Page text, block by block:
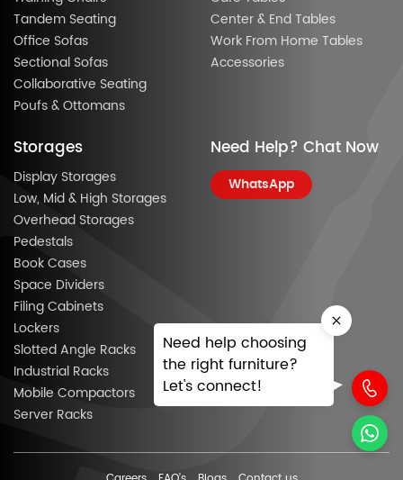
Tandem Seating
Office Sofas
Sectional Sofas
Collaborative Seating
Poufs & Ottomans
Center & End Tables
Work From Home Tables
Accessories
Storages
Display Storages
Low, Mid & High Storages
Overhead Storages
Pedestals
Book Cases
Space Dividers
Filing Cabinets
Lockers
Slotted Angle Racks
Industrial Racks
Mobile Compactors
Server Racks
Need Help? Chat Now
WhatsApp
Need help choosing
the right furniture?
Let's connect!